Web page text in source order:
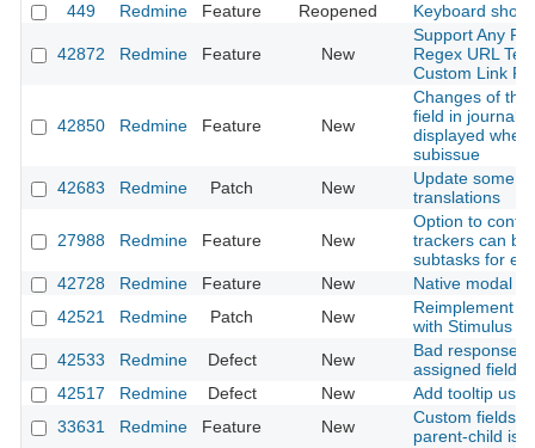
449
Redmine Feature Reopened Keyboard
42872 Redmine Feature New
Support Any
Regex URL
Custom Link
42850 Redmine Feature New
Changes of the
field in journals
displayed when
subissue
42683
Redmine Patch New
Update some
translations
27988 Redmine Feature New
Option to
trackers can be
subtasks for
42728
Redmine Feature New
Native modal
42521
Redmine Patch New
Reimplement
with Stimulus
42533
Redmine Defect New
Bad response
assigned field
42517
Redmine Defect New
Add tooltip
33631
Redmine Feature New
Custom fields
parent-child